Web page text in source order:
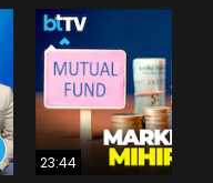
23:44